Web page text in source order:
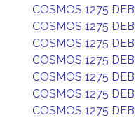
COSMOS 1275 DEB
COSMOS 1275 DEB
COSMOS 1275 DEB
COSMOS 1275 DEB
COSMOS 1275 DEB
COSMOS 1275 DEB
COSMOS 1275 DEB